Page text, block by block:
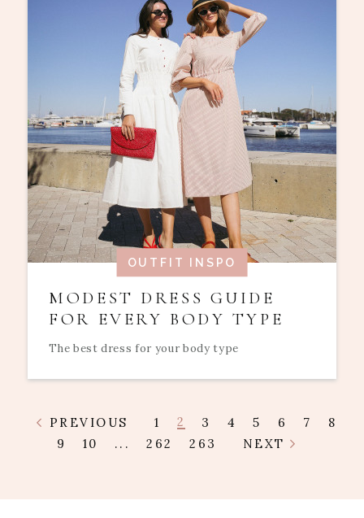
OUTFIT INSPO
MODEST DRESS GUIDE
FOR EVERY BODY TYPE
The best dress for your body type
PREVIOUS 1 2 3 4 5 6 7
8
9
10 ... 262 263 NEXT